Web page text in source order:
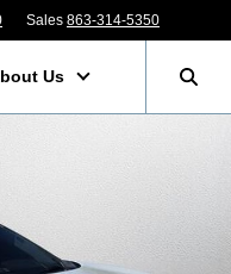
Sales 863-314-5350
Us